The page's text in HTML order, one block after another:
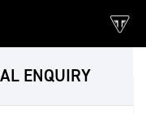
ENQUIRY